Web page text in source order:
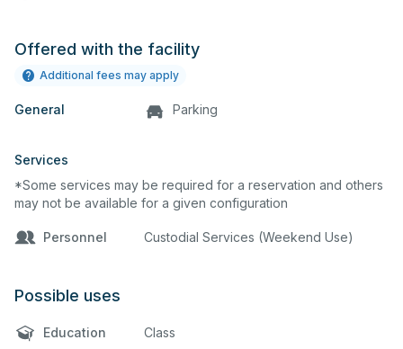
Offered with the facility
Additional fees may apply
General Parking
Services
*Some services may be required for a reservation and others
may not be available for a given configuration
Personnel Custodial Services (Weekend Use)
Possible uses
Education Class